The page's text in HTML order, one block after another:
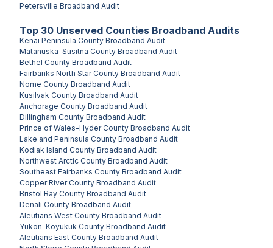
Petersville Broadband Audit
Top 30 Unserved Counties Broadband Audits
Kenai Peninsula County Broadband Audit
Matanuska-Susitna County Broadband Audit
Bethel County Broadband Audit
Fairbanks North Star County Broadband Audit
Nome County Broadband Audit
Kusilvak County Broadband Audit
Anchorage County Broadband Audit
Dillingham County Broadband Audit
Prince of Wales-Hyder County Broadband Audit
Lake and Peninsula County Broadband Audit
Kodiak Island County Broadband Audit
Northwest Arctic County Broadband Audit
Southeast Fairbanks County Broadband Audit
Copper River County Broadband Audit
Bristol Bay County Broadband Audit
Denali County Broadband Audit
Aleutians West County Broadband Audit
Yukon-Koyukuk County Broadband Audit
Aleutians East County Broadband Audit